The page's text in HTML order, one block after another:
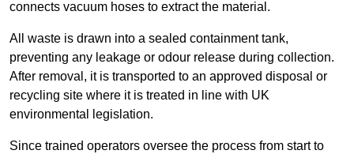
connects vacuum hoses to extract the material.
All waste is drawn into a sealed containment tank,
preventing any leakage or odour release during collection.
After removal, it is transported to an approved disposal or
recycling site where it is treated in line with UK
environmental legislation.
Since trained operators oversee the process from start to